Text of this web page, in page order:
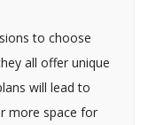
to choose
all offer unique
will lead to
more space for